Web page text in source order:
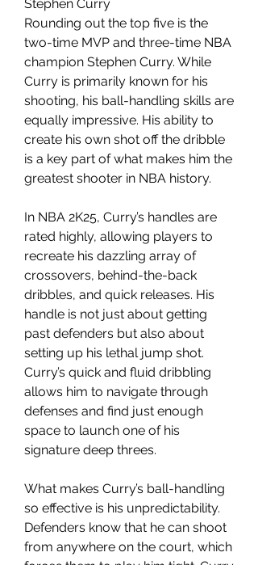
Stephen Curry
Rounding out the top five is the
two-time MVP and three-time NBA
champion Stephen Curry. While
Curry is primarily known for his
shooting, his ball-handling skills are
equally impressive. His ability to
create his own shot off the dribble
is a key part of what makes him the
greatest shooter in NBA history.
In NBA 2K25, Curry’s handles are
rated highly, allowing players to
recreate his dazzling array of
crossovers, behind-the-back
dribbles, and quick releases. His
handle is not just about getting
past defenders but also about
setting up his lethal jump shot.
Curry’s quick and fluid dribbling
allows him to navigate through
defenses and find just enough
space to launch one of his
signature deep threes.
What makes Curry’s ball-handling
so effective is his unpredictability.
Defenders know that he can shoot
from anywhere on the court, which